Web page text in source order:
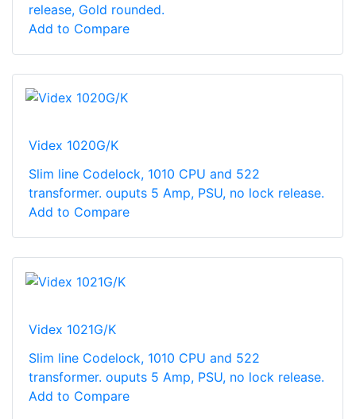
release, Gold rounded.
Add to Compare
Videx 1020G/K
Slim line Codelock, 1010 CPU and 522
transformer. ouputs 5 Amp, PSU, no lock release.
Add to Compare
Videx 1021G/K
Slim line Codelock, 1010 CPU and 522
transformer. ouputs 5 Amp, PSU, no lock release.
Add to Compare